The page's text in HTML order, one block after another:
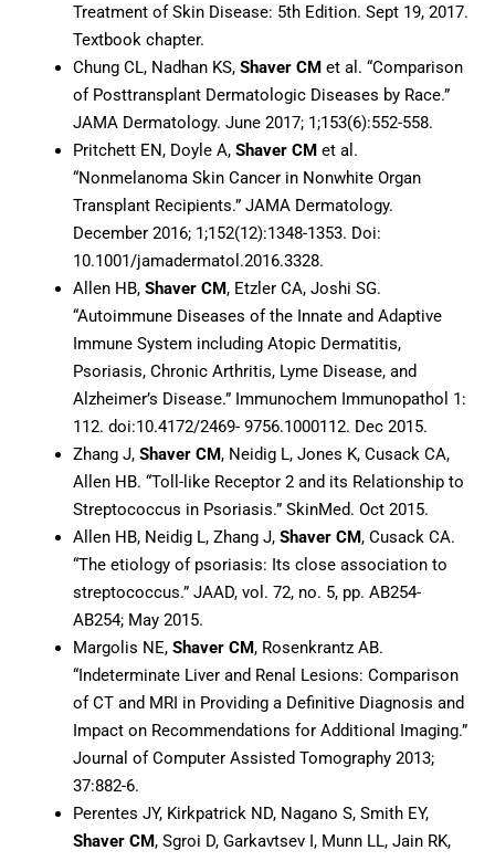
Treatment of Skin Disease: 5th Edition. Sept 19, 2017.
Textbook chapter.
Chung CL, Nadhan KS,Shaver CM et al. “Comparison
of Posttransplant Dermatologic Diseases by Race.”
JAMA Dermatology. June 2017; 1;153(6):552-558.
Pritchett EN, Doyle A,Shaver CM et al.
“Nonmelanoma Skin Cancer in Nonwhite Organ
Transplant Recipients.” JAMA Dermatology.
December 2016; 1;152(12):1348-1353. Doi:
10.1001/jamadermatol.2016.3328.
Allen HB,Shaver CM, Etzler CA, Joshi SG.
“Autoimmune Diseases of the Innate and Adaptive
Immune System including Atopic Dermatitis,
Psoriasis, Chronic Arthritis, Lyme Disease, and
Alzheimer’s Disease.” Immunochem Immunopathol 1:
112. doi:10.4172/2469- 9756.1000112. Dec 2015.
Zhang J,Shaver CM, Neidig L, Jones K, Cusack CA,
Allen HB. “Toll-like Receptor 2 and its Relationship to
Streptococcus in Psoriasis.” SkinMed. Oct 2015.
Allen HB, Neidig L, Zhang J,Shaver CM, Cusack CA.
“The etiology of psoriasis: Its close association to
streptococcus.” JAAD, vol. 72, no. 5, pp. AB254-
AB254; May 2015.
Margolis NE,Shaver CM, Rosenkrantz AB.
“Indeterminate Liver and Renal Lesions: Comparison
of CT and MRI in Providing a Definitive Diagnosis and
Impact on Recommendations for Additional Imaging.”
Journal of Computer Assisted Tomography 2013;
37:882-6.
Perentes JY, Kirkpatrick ND, Nagano S, Smith EY,
Shaver CM, Sgroi D, Garkavtsev I, Munn LL, Jain RK,